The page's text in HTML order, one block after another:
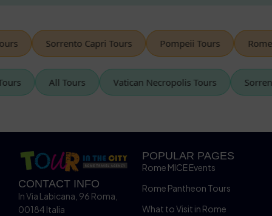
Sorrento Capri Tours Pompeii Tours Rome
All Tours Vatican Necropolis Tours
CONTACT INFO
In Via Labicana, 96 Roma,
00184 Italia
POPULAR PAGES
Rome MICE Events
Rome Pantheon Tours
What to Visit in Rome